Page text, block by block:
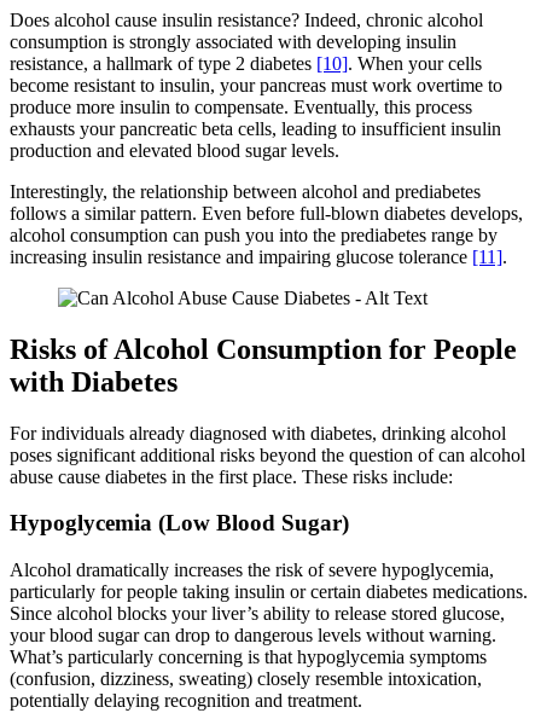
Does alcohol cause insulin resistance? Indeed, chronic alcohol
consumption is strongly associated with developing insulin
resistance, a hallmark of type 2 diabetes [10]. When your cells
become resistant to insulin, your pancreas must work overtime to
produce more insulin to compensate. Eventually, this process
exhausts your pancreatic beta cells, leading to insufficient insulin
production and elevated blood sugar levels.
Interestingly, the relationship between alcohol and prediabetes
follows a similar pattern. Even before full-blown diabetes develops,
alcohol consumption can push you into the prediabetes range by
increasing insulin resistance and impairing glucose tolerance [11].
Risks of Alcohol Consumption for People
with Diabetes
For individuals already diagnosed with diabetes, drinking alcohol
poses significant additional risks beyond the question of can alcohol
abuse cause diabetes in the first place. These risks include:
Hypoglycemia (Low Blood Sugar)
Alcohol dramatically increases the risk of severe hypoglycemia,
particularly for people taking insulin or certain diabetes medications.
Since alcohol blocks your liver’s ability to release stored glucose,
your blood sugar can drop to dangerous levels without warning.
What’s particularly concerning is that hypoglycemia symptoms
(confusion, dizziness, sweating) closely resemble intoxication,
potentially delaying recognition and treatment.